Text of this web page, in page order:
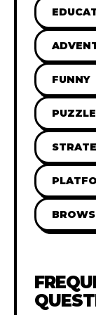
FUNNY
PUZZLE